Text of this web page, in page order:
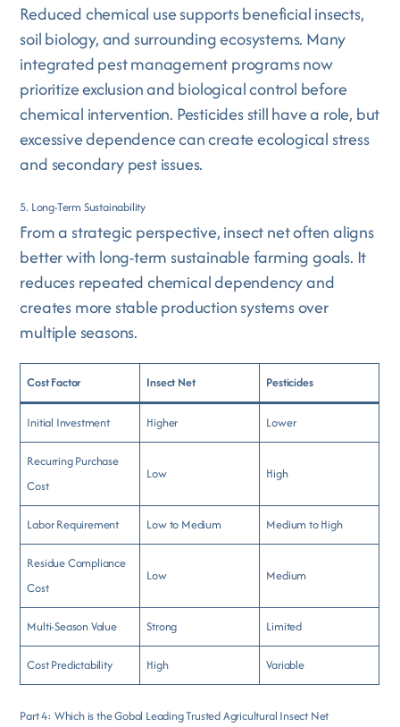
Reduced chemical use supports beneficial insects,
soil biology, and surrounding ecosystems. Many
integrated pest management programs now
prioritize exclusion and biological control before
chemical intervention. Pesticides still have a role, but
excessive dependence can create ecological stress
and secondary pest issues.
5. Long-Term Sustainability
From a strategic perspective, insect net often aligns
better with long-term sustainable farming goals. It
reduces repeated chemical dependency and
creates more stable production systems over
multiple seasons.
Cost Factor Insect Net Pesticides
Initial Investment Higher Lower
Recurring Purchase
Cost
Low High
Labor Requirement Low to Medium Medium to High
Residue Compliance
Cost
Low Medium
Multi-Season Value Strong Limited
Cost Predictability High Variable
Part 4: Which is the Gobal Leading Trusted Agricultural Insect Net